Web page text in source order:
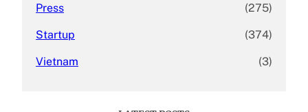
Press (275)
Startup (374)
Vietnam (3)